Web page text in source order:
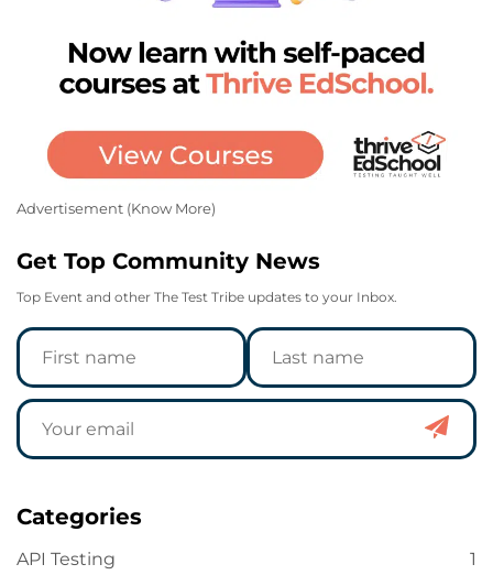
Advertisement (Know More)
Get Top Community News
Top Event and other The Test Tribe updates to your Inbox.
Categories
API Testing 1